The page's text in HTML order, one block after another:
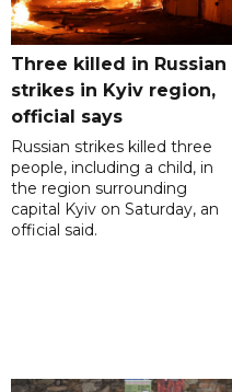
Three killed in Russian
strikes in Kyiv region,
official says
Russian strikes killed three
people, including a child, in
the region surrounding
capital Kyiv on Saturday, an
official said.